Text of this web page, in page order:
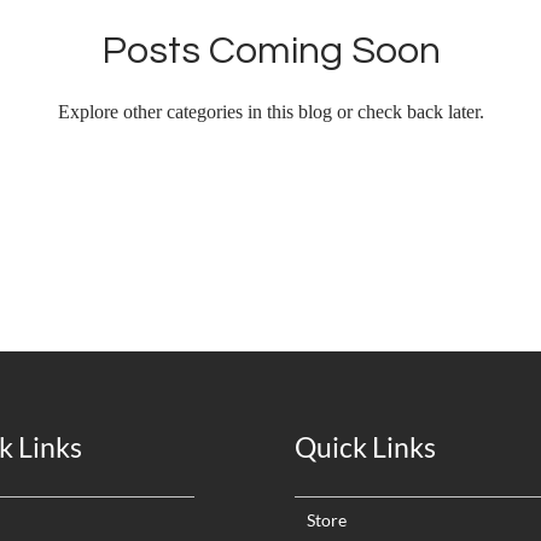
Posts Coming Soon
Explore other categories in this blog or check back later.
Links Quick Links
Store